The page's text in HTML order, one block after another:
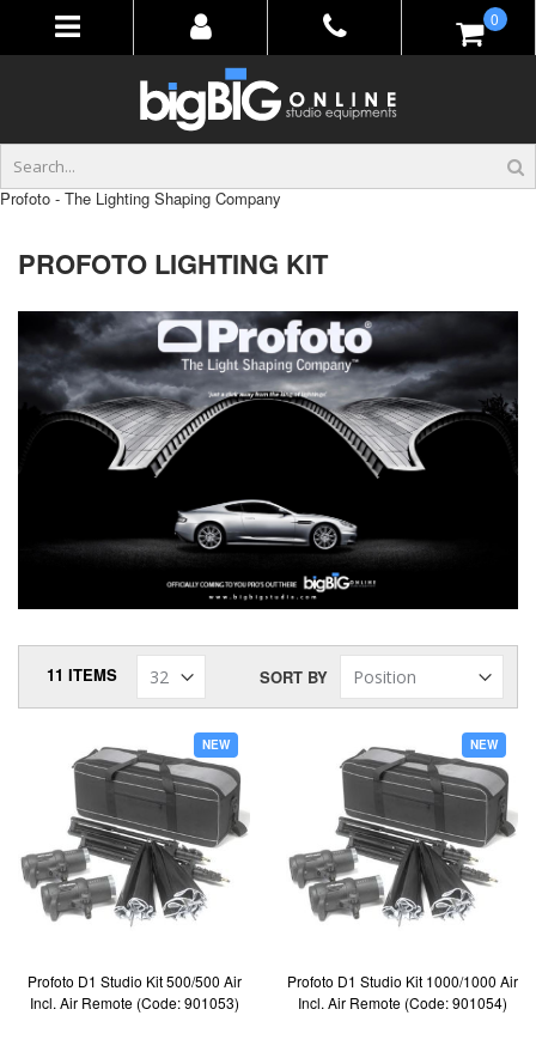
Content
0 items
Profoto - The Lighting Shaping Company
PROFOTO LIGHTING KIT
11 ITEMS SORT BY
NEW
Profoto D1 Studio Kit 500/500 Air
Incl. Air Remote (Code: 901053)
NEW
Profoto D1 Studio Kit 1000/1000 Air
Incl. Air Remote (Code: 901054)